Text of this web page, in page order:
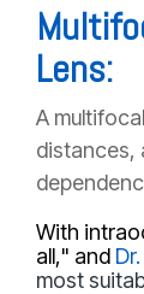
Lens:
A
distances,
With
all," and
most